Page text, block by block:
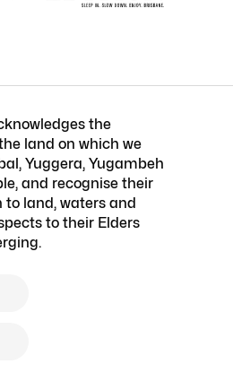
the
land on which we
Yuggera, Yugambeh
and recognise their
land, waters and
to their Elders